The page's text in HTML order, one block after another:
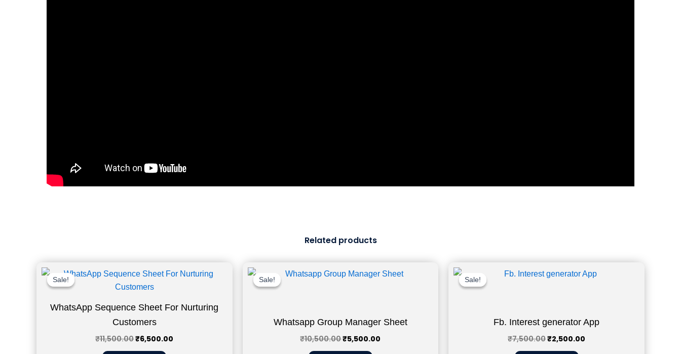
Related products
Sale!
Sale!
WhatsApp Sequence Sheet For Nurturing
Customers
₹11,500.00
price
was:
₹6,500.00
price
Sale!
Sale!
Whatsapp Group Manager Sheet
₹10,500.00
price
₹5,500.00
price
Sale!
Sale!
Fb. Interest generator App
₹7,500.00
price
₹2,500.00
price